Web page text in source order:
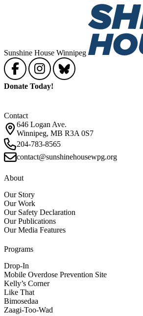
Sunshine House Winnipeg
Donate Today!
Contact
646 Logan Ave.
Winnipeg, MB R3A 0S7
204-783-8565
contact@sunshinehousewpg.org
About
Our Story
Our Work
Our Safety Declaration
Our Publications
Our Media Features
Programs
Drop-In
Mobile Overdose Prevention Site
Kelly’s Corner
Like That
Bimosedaa
Zaagi-Too-Wad